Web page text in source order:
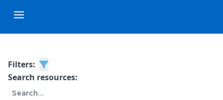
Toggle menubar
Filters:
Search resources: